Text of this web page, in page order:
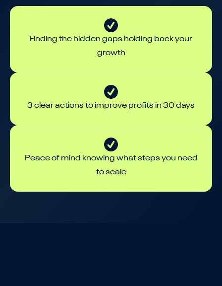
Finding the hidden gaps holding back your
growth
3 clear actions to improve profits in 30 days
Peace of mind knowing what steps you need
to scale